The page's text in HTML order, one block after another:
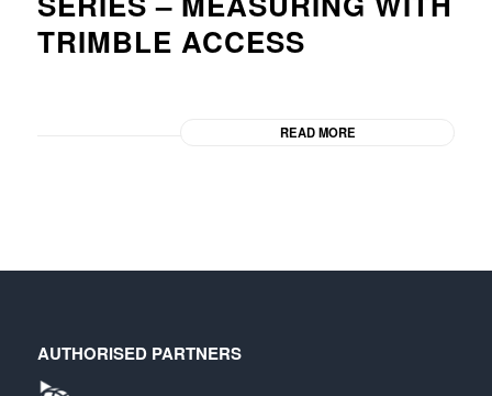
TRIMBLE ACCESS
READ MORE
AUTHORISED PARTNERS